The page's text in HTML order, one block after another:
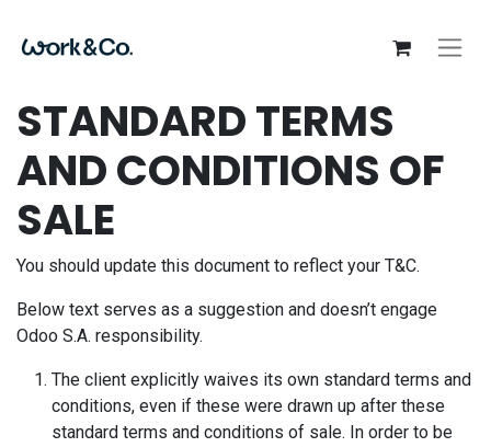
STANDARD TERMS
AND CONDITIONS OF
SALE
You should update this document to reflect your T&C.
Below text serves as a suggestion and doesn’t engage
Odoo S.A. responsibility.
The client explicitly waives its own standard terms and
conditions, even if these were drawn up after these
standard terms and conditions of sale. In order to be